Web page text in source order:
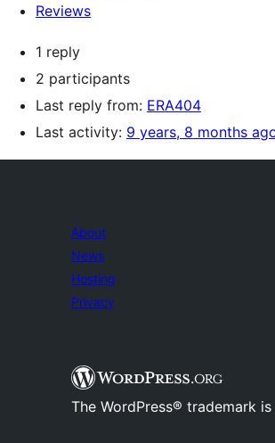
Reviews
1 reply
2 participants
Last reply from: ERA404
Last activity: 9 years, 8 months
About
News
Hosting
Privacy
The WordPress® trademark